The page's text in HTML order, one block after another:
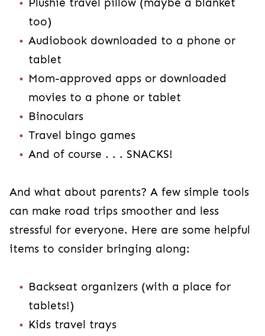
Plushie travel pillow (maybe a blanket
too)
Audiobook downloaded to a phone or
tablet
Mom-approved apps or downloaded
movies to a phone or tablet
Binoculars
Travel bingo games
And of course . . . SNACKS!
And what about parents? A few simple tools
can make road trips smoother and less
stressful for everyone. Here are some helpful
items to consider bringing along:
Backseat organizers (with a place for
tablets!)
Kids travel trays